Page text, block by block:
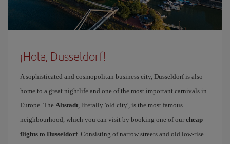
¡Hola, Dusseldorf!
A sophisticated and cosmopolitan business city, Dusseldorf is also
home to a great nightlife and one of the most important carnivals in
Europe. The Altstadt, literally 'old city', is the most famous
neighbourhood, which you can visit by booking one of our cheap
flights to Dusseldorf. Consisting of narrow streets and old low-rise